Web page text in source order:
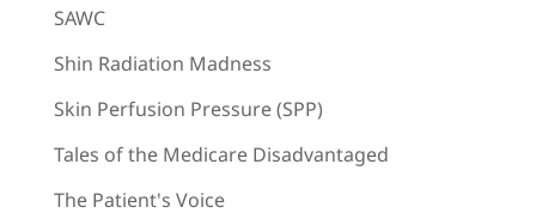
SAWC
Shin Radiation Madness
Skin Perfusion Pressure (SPP)
Tales of the Medicare Disadvantaged
The Patient's Voice